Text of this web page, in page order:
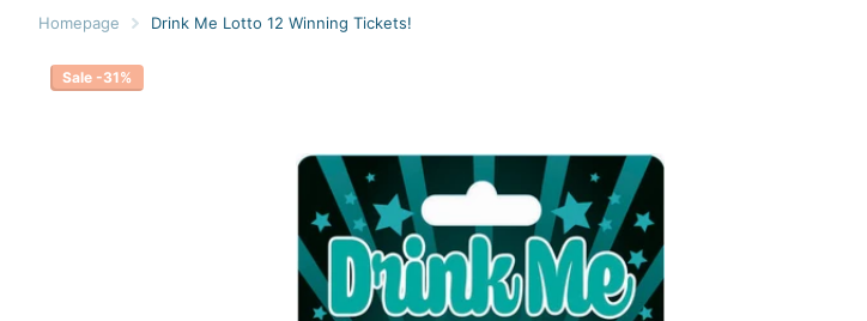
Homepage Drink Me Lotto 12 Winning Tickets!
Sale -31%